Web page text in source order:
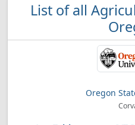
List of all
Oregon